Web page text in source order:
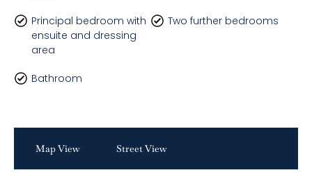
Principal bedroom with
ensuite and dressing
area
Two further bedrooms
Bathroom
Map View Street View